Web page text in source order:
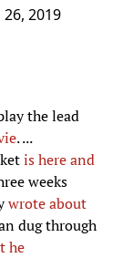
2019
the lead
. ...
is here and
weeks
wrote about
dug through
he